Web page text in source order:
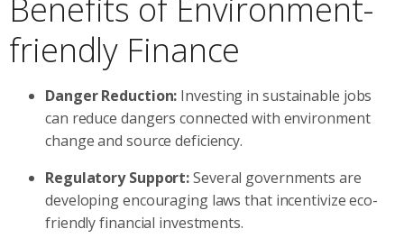
Benefits of Environment-
friendly Finance
Danger Reduction: Investing in sustainable jobs
can reduce dangers connected with environment
change and source deficiency.
Regulatory Support:Several governments are
developing encouraging laws that incentivize eco-
friendly financial investments.